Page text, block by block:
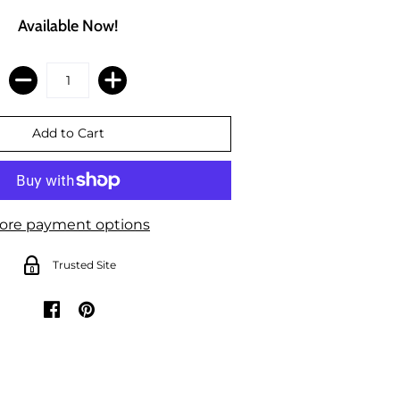
Available Now!
payment options
Trusted Site